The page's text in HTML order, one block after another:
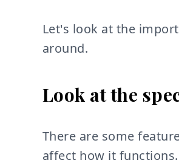
Let's look at the
around.
Look at the
There are some
affect how it